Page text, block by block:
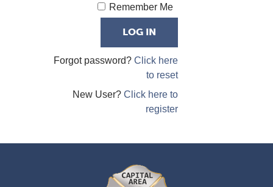
Remember Me
Forgot password? Click here
to reset
New User? Click here to
register